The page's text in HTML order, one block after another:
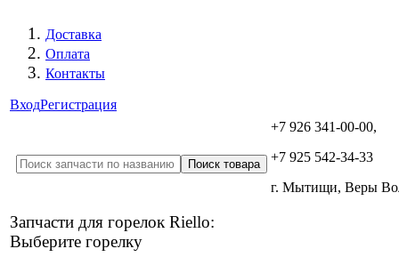
Доставка
Оплата
Контакты
ВходРегистрация
+7 926 341-00-00,
+7 925 542-34-33
г. Мытищи, Веры
Запчасти для горелок Riello:
Выберите горелку